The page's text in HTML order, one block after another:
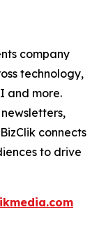
company
technology,
and more.
connects
to drive